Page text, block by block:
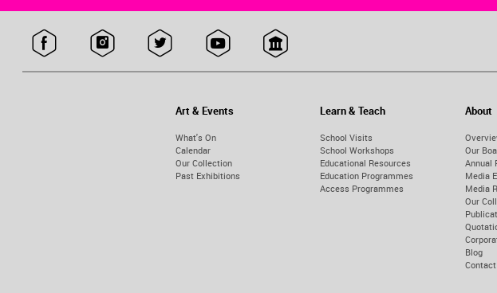
Art & Events
What's On
Calendar
Our Collection
Past Exhibitions
Learn & Teach
School Visits
School Workshops
Educational Resources
Education Programmes
Access Programmes
About
Our
Annual
Media
Media
Our
Blog